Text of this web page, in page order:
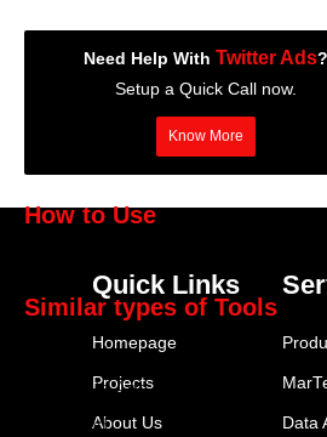
Need Help With Twitter Ads?
Setup a Quick Call now.
Know More
How to Use
Similar types of Tools
Hootsuite
LinkedIn Ads
Tailwind
Quick Links
Homepage
Projects
About Us Data